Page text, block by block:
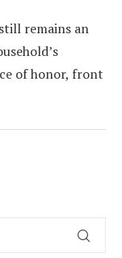
remains an
of honor, front